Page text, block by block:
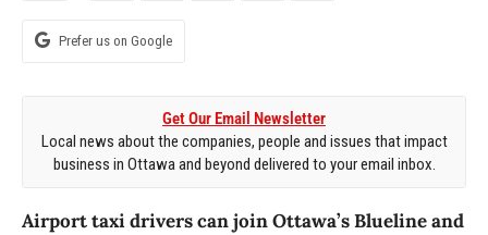
Prefer us on Google
Get Our Email Newsletter
Local news about the companies, people and issues that impact
business in Ottawa and beyond delivered to your email inbox.
Airport taxi drivers can join Ottawa’s Blueline and